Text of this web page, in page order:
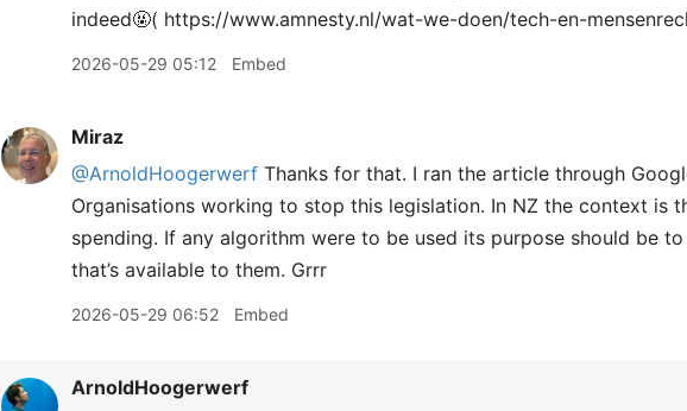
indeed🤬( https://www.amnesty.nl/wat-we-doen/tech-en-
2026-05-29 05:12 Embed
Miraz
@ArnoldHoogerwerf Thanks for that. I ran the article through
Organisations working to stop this legislation. In NZ the context is
spending. If any algorithm were to be used its purpose should be
that’s available to them. Grrr
2026-05-29 06:52 Embed
ArnoldHoogerwerf